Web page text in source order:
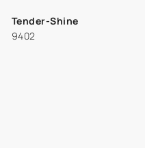
Tender-Shine
9402